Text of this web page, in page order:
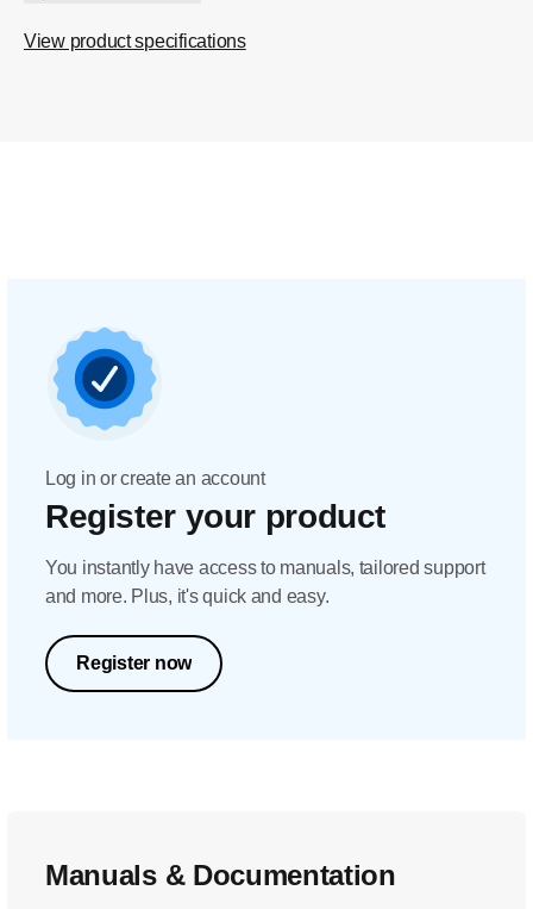
View product specifications
Log in or create an account
Register your product
You instantly have access to manuals, tailored support
and more. Plus, it's quick and easy.
Register now
Manuals & Documentation